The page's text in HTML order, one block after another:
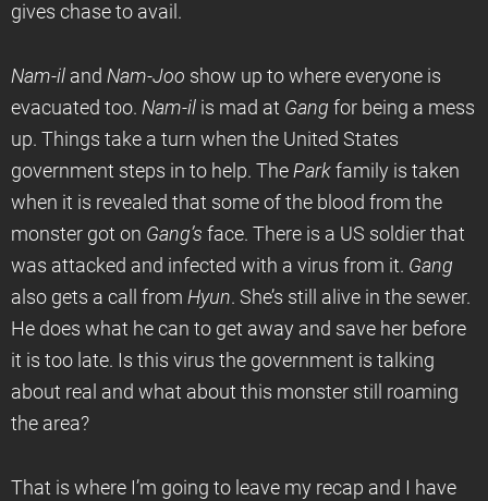
gives chase to avail.
Nam-il and Nam-Joo show up to where everyone is
evacuated too. Nam-il is mad at Gang for being a mess
up. Things take a turn when the United States
government steps in to help. The Park family is taken
when it is revealed that some of the blood from the
monster got on Gang’s face. There is a US soldier that
was attacked and infected with a virus from it. Gang
also gets a call from Hyun. She’s still alive in the sewer.
He does what he can to get away and save her before
it is too late. Is this virus the government is talking
about real and what about this monster still roaming
the area?
That is where I’m going to leave my recap and I have